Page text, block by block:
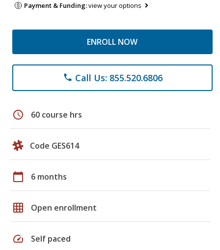
Payment & Funding:view your options
ENROLL NOW
phone Call Us: 855.520.6806
schedule 60 course hrs
Code GES614
calendar_today 6 months
grid_on Open enrollment
speed Self paced